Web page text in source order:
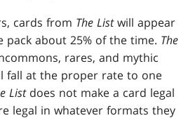
cards from The Listwill appear
about 25% of the time. The
rares, and mythic
fall at the proper rate to one
Listdoes not make a card legal
legal in whatever formats they